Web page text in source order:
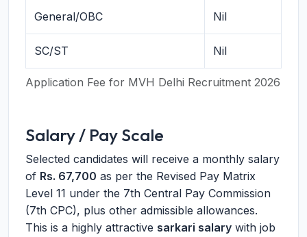
Application Fee for MVH Delhi Recruitment 2026
General/OBC Nil
SC/ST Nil
Salary / Pay Scale
Selected candidates will receive a monthly salary
of Rs. 67,700 as per the Revised Pay Matrix
Level 11 under the 7th Central Pay Commission
(7th CPC), plus other admissible allowances.
This is a highly attractive sarkari salary with job